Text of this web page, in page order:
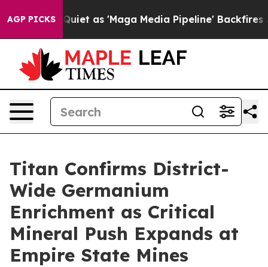
AGP PICKS
as 'Maga Media Pipeline' Backfires Amid Rumors
Titan Confirms District-
Wide Germanium
Enrichment as Critical
Mineral Push Expands at
Empire State Mines